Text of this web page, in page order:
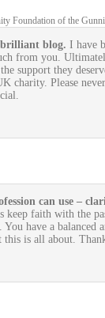
Foundation of the
blog. I have
from you.
support they
charity. Please
can use –
keep faith with the
have a balanced
is all about.